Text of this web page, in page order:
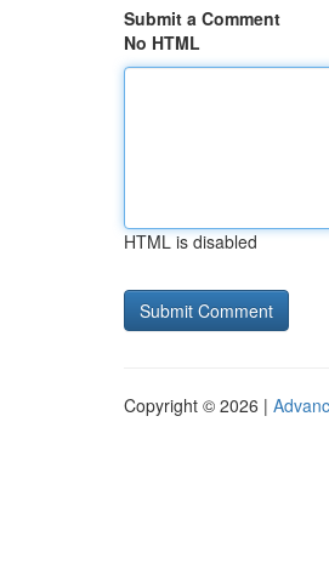
Submit a Comment
No HTML
HTML is disabled
Copyright © 2026 |